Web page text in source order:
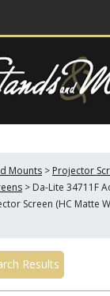
Mounts > Projector
> Da-Lite 34711F
Screen (HC Matte
Results